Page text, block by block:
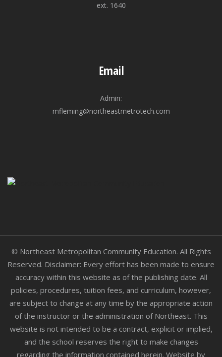
ext. 1640
Email
Admin:
mfleming@northeastmetrotech.com
© Northeast Metropolitan Community Education. All Rights
Reserved. Disclaimer: Every effort has been made to ensure
accuracy within this website as of the publishing date. All
policies, procedures, tuition fees, and curriculum, however,
are subject to change at any time by the appropriate action
of the instructor or the administration of Northeast. This
website is not intended to be a contract, explicit or implied,
and the school reserves the right to make changes
regarding the information contained herein. Website by